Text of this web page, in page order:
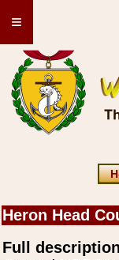
≡
Heron Head
Full